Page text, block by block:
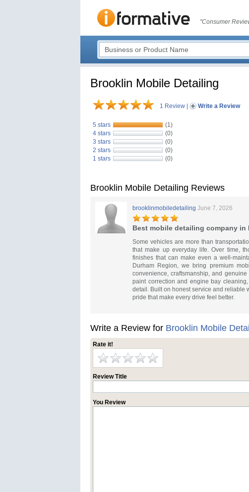
"Consumer
Brooklin Mobile Detailing
1 Review Write a Review
5 stars
(1)
4 stars
(0)
3 stars
(0)
2 stars
(0)
1 stars
(0)
Brooklin Mobile Detailing Reviews
brooklinmobiledetailing June 7, 2026
Best mobile detailing company in
Some vehicles are more than
that make up everyday life. Over time,
finishes that can make even a well-
Durham Region, we bring premium
convenience, craftsmanship, and
paint correction and engine bay
detail. Built on honest service and reliable
pride that make every drive feel better.
Write a Review for Brooklin Mobile
Rate it!
Review Title
You Review